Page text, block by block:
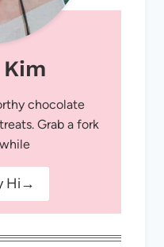
chocolate
Grab a fork
Hi→